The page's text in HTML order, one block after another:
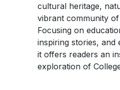
cultural heritage,
vibrant community of
Focusing on
inspiring stories, and
it offers readers an
exploration of